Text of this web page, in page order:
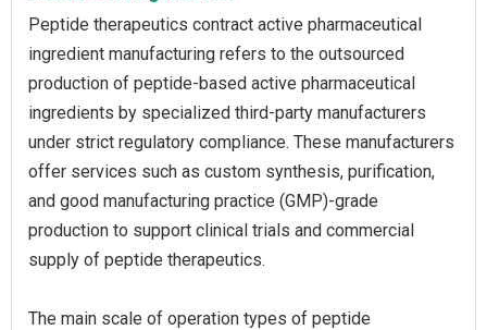
Peptide therapeutics contract active pharmaceutical
ingredient manufacturing refers to the outsourced
production of peptide-based active pharmaceutical
ingredients by specialized third-party manufacturers
under strict regulatory compliance. These manufacturers
offer services such as custom synthesis, purification,
and good manufacturing practice (GMP)-grade
production to support clinical trials and commercial
supply of peptide therapeutics.
The main scale of operation types of peptide